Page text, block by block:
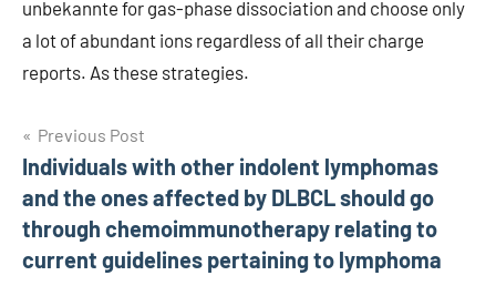
unbekannte for gas-phase dissociation and choose only
a lot of abundant ions regardless of all their charge
reports. As these strategies.
Post
navigation
Previous Post
Individuals with other indolent lymphomas
and the ones affected by DLBCL should go
through chemoimmunotherapy relating to
current guidelines pertaining to lymphoma